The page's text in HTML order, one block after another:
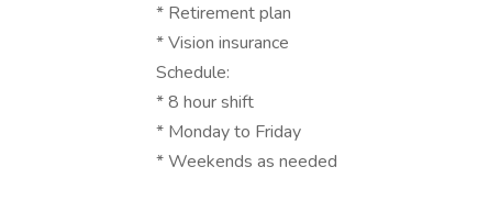
* Retirement plan
* Vision insurance
Schedule:
* 8 hour shift
* Monday to Friday
* Weekends as needed